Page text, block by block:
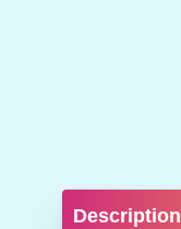
Description